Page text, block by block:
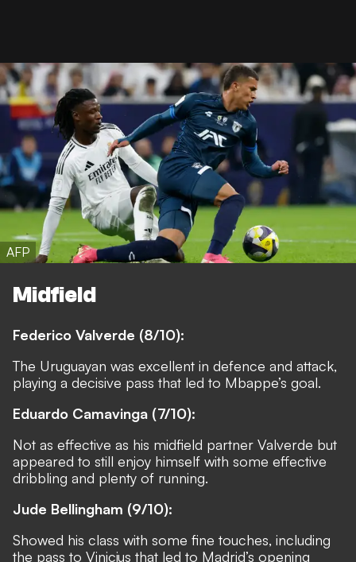
AFP
Midfield
Federico Valverde (8/10):
The Uruguayan was excellent in defence and attack,
playing a decisive pass that led to Mbappe’s goal.
Eduardo Camavinga (7/10):
Not as effective as his midfield partner Valverde but
appeared to still enjoy himself with some effective
dribbling and plenty of running.
Jude Bellingham (9/10):
Showed his class with some fine touches, including
the pass to Vinicius that led to Madrid’s opening